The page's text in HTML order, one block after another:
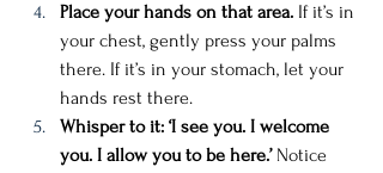
Place your hands on that area. If it’s in
your chest, gently press your palms
there. If it’s in your stomach, let your
hands rest there.
Whisper to it: ‘I see you. I welcome
you. I allow you to be here.’ Notice